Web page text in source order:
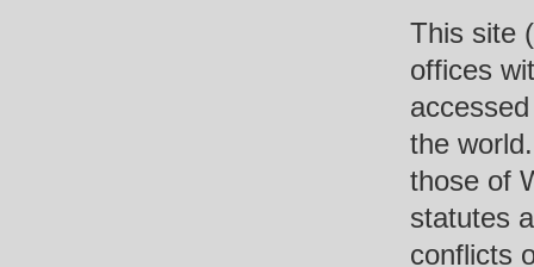
This site
offices
the
those of
statutes
conflicts